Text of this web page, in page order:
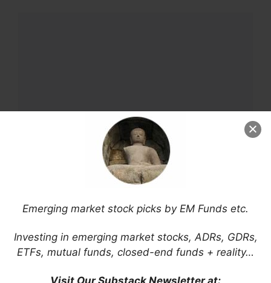
Emerging market stock picks by EM Funds etc.
Investing in emerging market stocks, ADRs, GDRs,
ETFs, mutual funds, closed-end funds + reality…
Website